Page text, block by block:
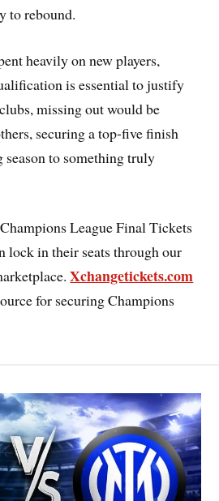
to rebound.
heavily on new players,
is essential to justify
missing out would be
securing a top-five finish
season to something truly
League Final Tickets
lock in their seats through our
Xchangetickets.com
for securing Champions